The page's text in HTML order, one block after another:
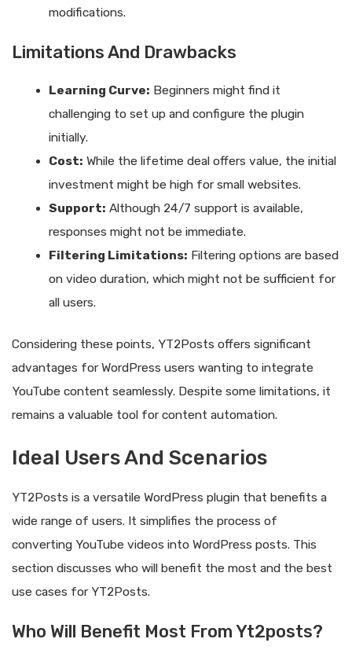
modifications.
Limitations And Drawbacks
Learning Curve: Beginners might find it
challenging to set up and configure the plugin
initially.
Cost: While the lifetime deal offers value, the initial
investment might be high for small websites.
Support: Although 24/7 support is available,
responses might not be immediate.
Filtering Limitations: Filtering options are based
on video duration, which might not be sufficient for
all users.
Considering these points, YT2Posts offers significant
advantages for WordPress users wanting to integrate
YouTube content seamlessly. Despite some limitations, it
remains a valuable tool for content automation.
Ideal Users And Scenarios
YT2Posts is a versatile WordPress plugin that benefits a
wide range of users. It simplifies the process of
converting YouTube videos into WordPress posts. This
section discusses who will benefit the most and the best
use cases for YT2Posts.
Who Will Benefit Most From Yt2posts?